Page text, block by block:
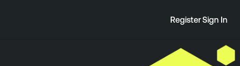
RegisterSign In